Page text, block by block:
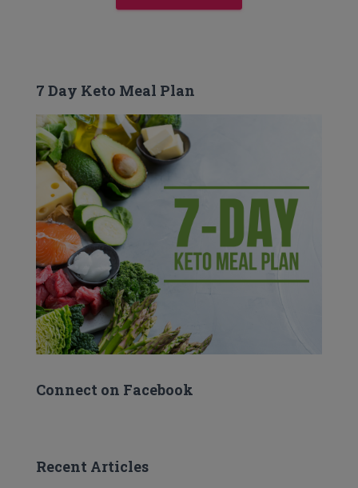
7 Day Keto Meal Plan
Connect on Facebook
Recent Articles